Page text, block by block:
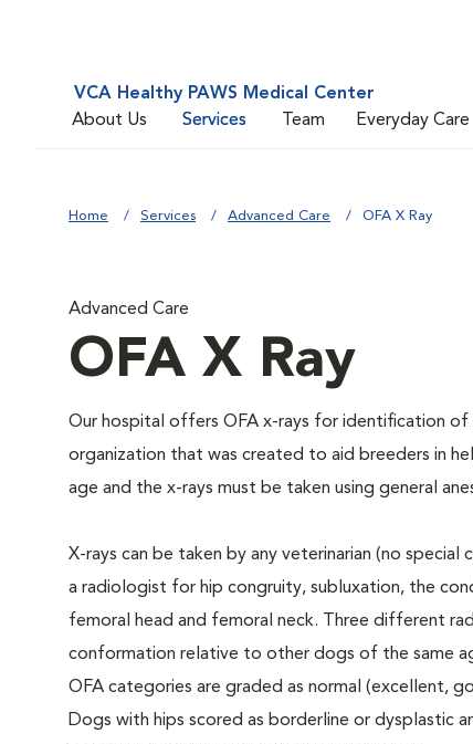
VCA Healthy PAWS Medical Center
About Us
Services Team Everyday Care
Home Services Advanced Care OFA X Ray
Advanced Care
OFA X Ray
Our hospital offers OFA x-rays for identification of
organization that was created to aid breeders in
age and the x-rays must be taken using general
X-rays can be taken by any veterinarian (no
a radiologist for hip congruity, subluxation, the
femoral head and femoral neck. Three different
conformation relative to other dogs of the same
OFA categories are graded as normal (excellent,
Dogs with hips scored as borderline or dysplastic